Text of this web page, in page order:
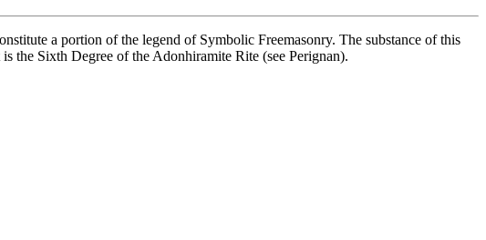
a portion of the legend of Symbolic Freemasonry. The substance of this
the Sixth Degree of the Adonhiramite Rite (see Perignan).